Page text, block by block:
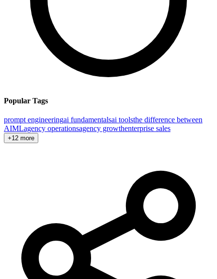
Popular Tags
prompt engineeringai fundamentalsai toolsthe difference between
AIMLagency operationsagency growthenterprise sales
+12 more